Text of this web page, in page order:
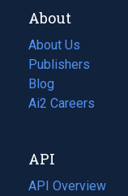
About
About Us
Publishers
Blog
(opens
in
tab)
Ai2 Careers
(opens
new
tab)
API
API Overview